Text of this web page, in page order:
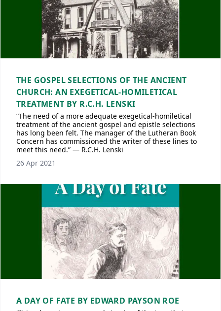
THE GOSPEL SELECTIONS OF THE ANCIENT
CHURCH: AN EXEGETICAL-HOMILETICAL
TREATMENT BY R.C.H. LENSKI
“The need of a more adequate exegetical-homiletical
treatment of the ancient gospel and epistle selections
has long been felt. The manager of the Lutheran Book
Concern has commissioned the writer of these lines to
meet this need.” — R.C.H. Lenski
26 Apr 2021
A DAY OF FATE BY EDWARD PAYSON ROE